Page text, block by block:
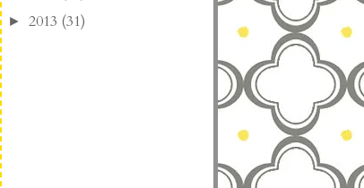
► 2013 (31)